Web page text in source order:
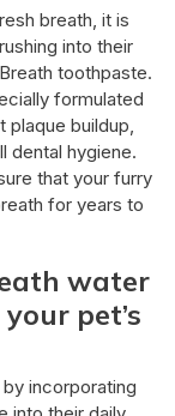
breath, it is
into their
toothpaste.
formulated
buildup,
dental hygiene.
that your furry
for years to
water
pet’s
by incorporating